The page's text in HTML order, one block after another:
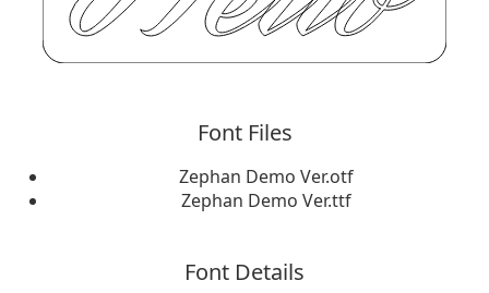
Font Files
Zephan Demo Ver.otf
Zephan Demo Ver.ttf
Font Details